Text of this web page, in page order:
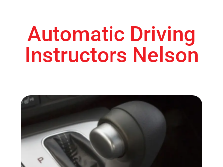
Automatic Driving
Instructors Nelson